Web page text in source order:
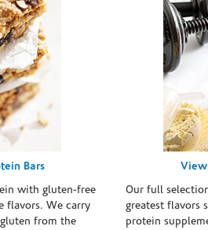
Bars
with gluten-free
flavors. We carry
from the
View
Our full
greatest flavors
protein